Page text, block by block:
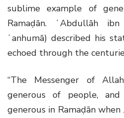
sublime example of
Ramaḍān. ʿAbdullāh
ʿanhumā) described his
echoed through the
“The Messenger of
generous of people,
generous in Ramaḍān